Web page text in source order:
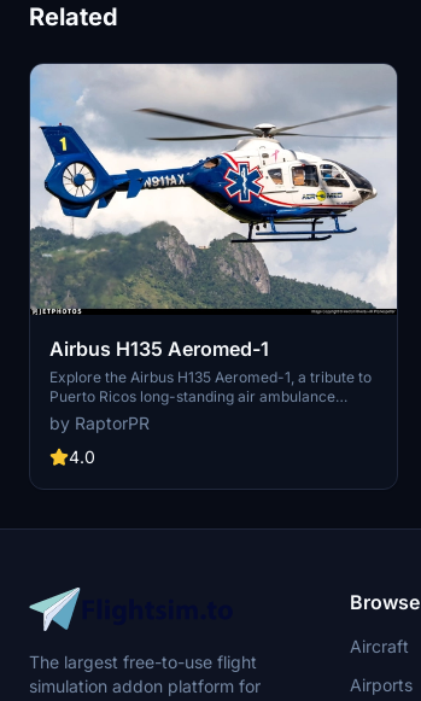
Related
Airbus H135 Aeromed-1
Explore the Airbus H135 Aeromed-1, a tribute to
Puerto Ricos long-standing air ambulance
program. Over 25 years of service and 20,000
patients transported. Simply unzip and drop the
folder into your community folder. - By
href="https://www.facebook.com/profile.php?
rel="noopener">Facebook</a> page for more
by RaptorPR
4.0
The largest free-to-use flight
simulation addon platform for
Browse
Aircraft
Airports